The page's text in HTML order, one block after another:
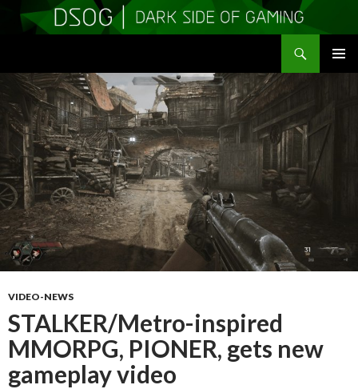
TO
CONTENT
VIDEO-NEWS
STALKER/Metro-inspired
MMORPG, PIONER, gets new
gameplay video